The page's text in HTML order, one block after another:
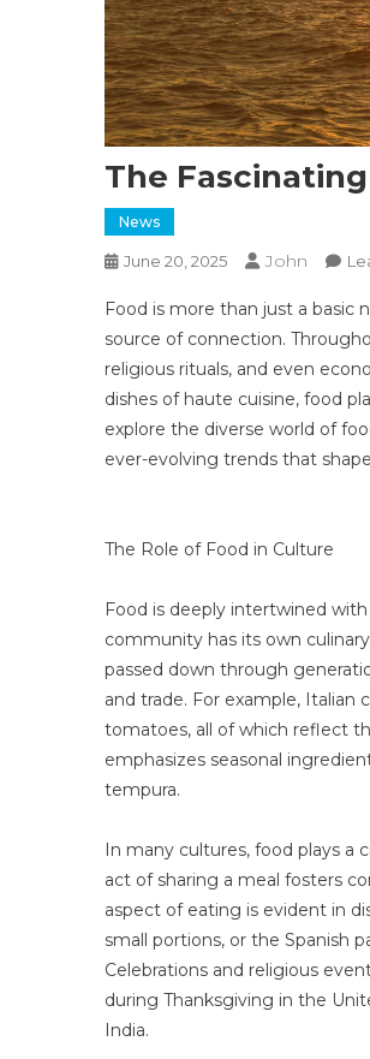
The
News
June 20, 2025 John
Food is more than just a basic
source of connection.
religious rituals, and even
dishes of haute cuisine, food
explore the diverse world of
ever-evolving trends that
The Role of Food in Culture
Food is deeply intertwined
community has its own
passed down through
and trade. For example, Italian
tomatoes, all of which reflect
emphasizes seasonal
tempura.
In many cultures, food plays a
act of sharing a meal fosters
aspect of eating is evident in
small portions, or the Spanish
Celebrations and religious
during Thanksgiving in the
India.